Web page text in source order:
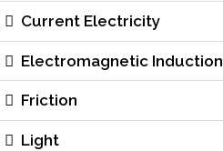
Current Electricity
Electromagnetic Induction
Friction
Light